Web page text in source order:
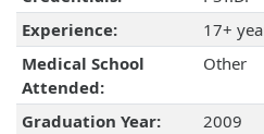
Experience:
17+
Medical School
Attended:
Other
Graduation Year:
2009